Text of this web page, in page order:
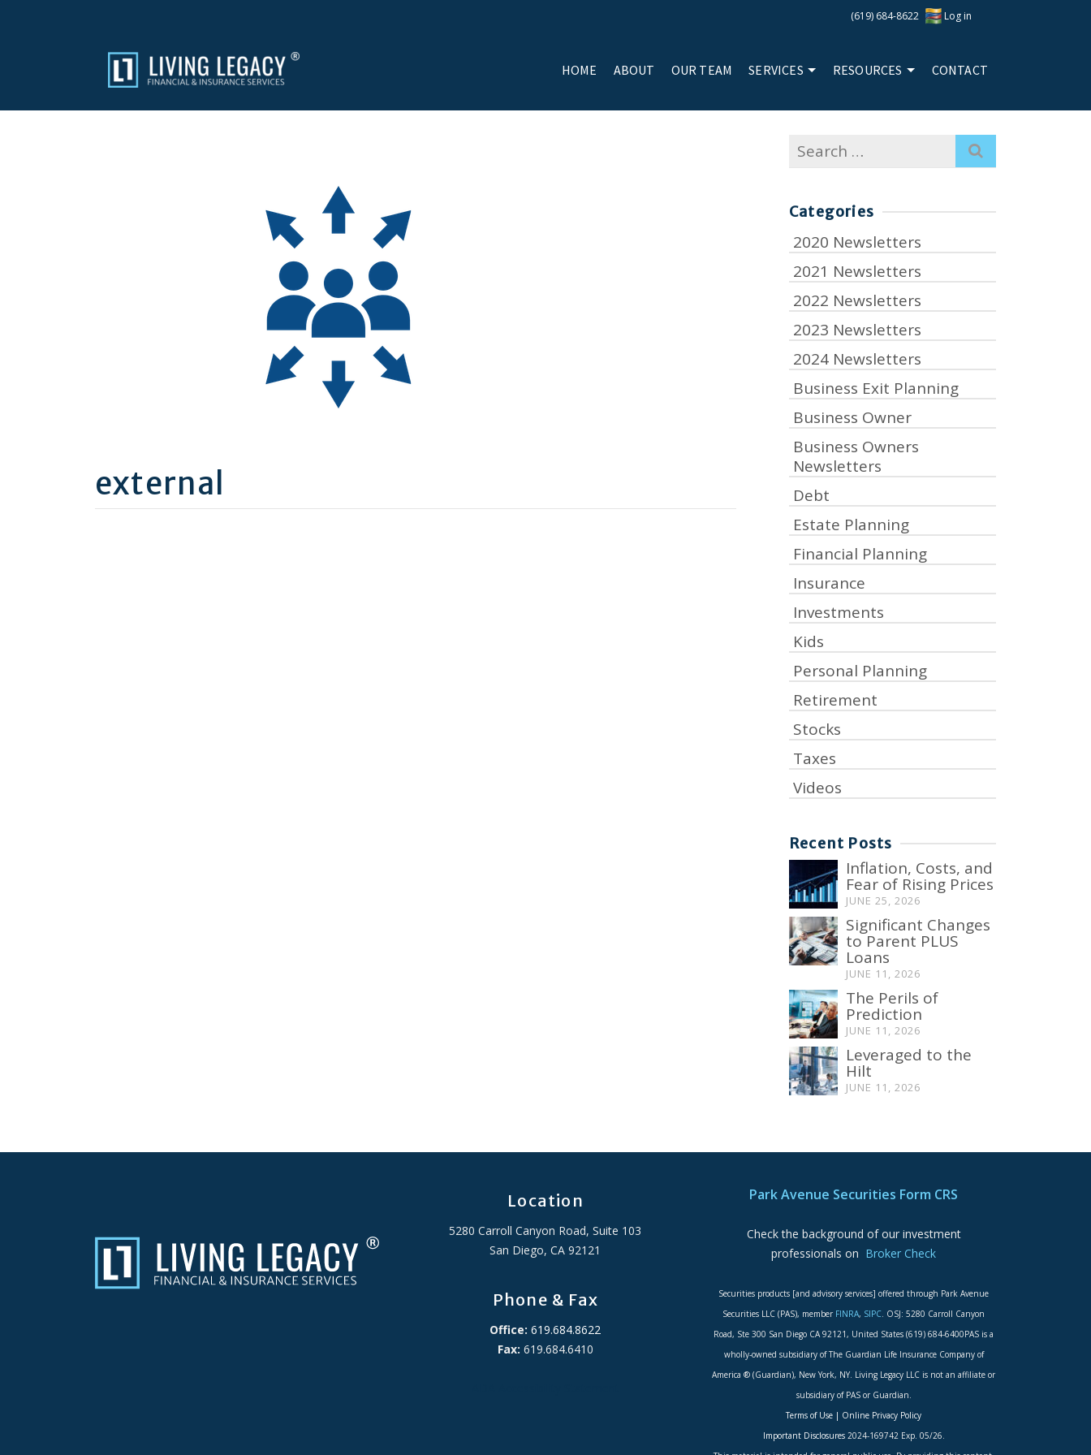
(619) 684-8622 Log in
HOME ABOUT OUR TEAM SERVICES RESOURCES CONTACT
external
Search
for:
Categories
2020 Newsletters
2021 Newsletters
2022 Newsletters
2023 Newsletters
2024 Newsletters
Business Exit Planning
Business Owner
Business Owners
Newsletters
Debt
Estate Planning
Financial Planning
Insurance
Investments
Kids
Personal Planning
Retirement
Stocks
Taxes
Videos
Recent Posts
Inflation, Costs, and
Fear of Rising Prices
JUNE 25, 2026
Significant Changes
to Parent PLUS
Loans
JUNE 11, 2026
The Perils of
Prediction
JUNE 11, 2026
Leveraged to the
Hilt
JUNE 11, 2026
Location
5280 Carroll Canyon Road, Suite 103
San Diego, CA 92121
Phone & Fax
Office: 619.684.8622
Fax: 619.684.6410
Park Avenue Securities Form CRS
Check the background of our investment
professionals on Broker Check
Securities products [and advisory services] offered through Park Avenue
Securities LLC (PAS), member FINRA, SIPC. OSJ: 5280 Carroll Canyon
Road, Ste 300 San Diego CA 92121, United States (619) 684-6400PAS is a
wholly-owned subsidiary of The Guardian Life Insurance Company of
America ® (Guardian), New York, NY. Living Legacy LLC is not an affiliate or
subsidiary of PAS or Guardian.
Terms of Use | Online Privacy Policy
Important Disclosures2024-169742 Exp. 05/26.